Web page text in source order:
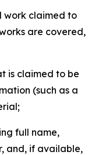
work claimed to
are covered,
is claimed to be
(such as a
full name,
and, if available,